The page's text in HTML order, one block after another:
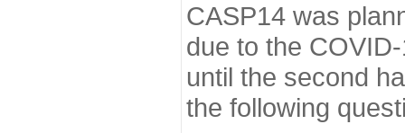
CASP14 was
due to the
until the second
the following